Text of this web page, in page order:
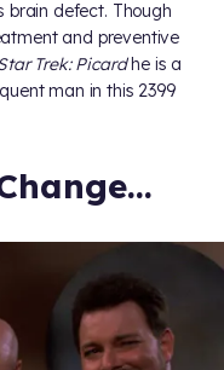
defect. Though
and preventive
Trek: Picardhe is a
man in this 2399